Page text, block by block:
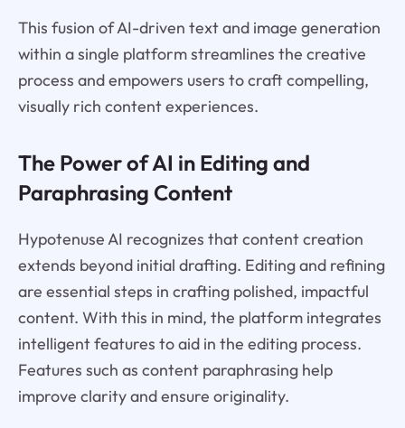
This fusion of AI-driven text and image generation
within a single platform streamlines the creative
process and empowers users to craft compelling,
visually rich content experiences.
The Power of AI in Editing and
Paraphrasing Content
Hypotenuse AI recognizes that content creation
extends beyond initial drafting. Editing and refining
are essential steps in crafting polished, impactful
content. With this in mind, the platform integrates
intelligent features to aid in the editing process.
Features such as content paraphrasing help
improve clarity and ensure originality.